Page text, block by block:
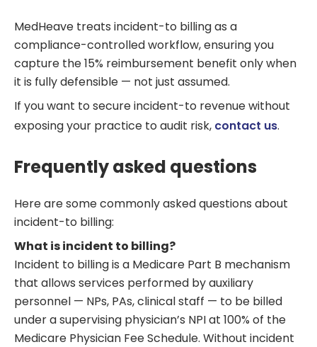
MedHeave treats incident-to billing as a
compliance-controlled workflow, ensuring you
capture the 15% reimbursement benefit only when
it is fully defensible — not just assumed.
If you want to secure incident-to revenue without
exposing your practice to audit risk, contact us.
Frequently asked questions
Here are some commonly asked questions about
incident-to billing:
What is incident to billing?
Incident to billing is a Medicare Part B mechanism
that allows services performed by auxiliary
personnel — NPs, PAs, clinical staff — to be billed
under a supervising physician’s NPI at 100% of the
Medicare Physician Fee Schedule. Without incident